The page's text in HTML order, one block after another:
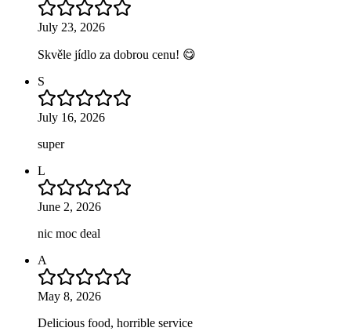
July 23, 2026
Skvěle jídlo za dobrou cenu! 😋
S
July 16, 2026
super
L
June 2, 2026
nic moc deal
A
May 8, 2026
Delicious food, horrible service